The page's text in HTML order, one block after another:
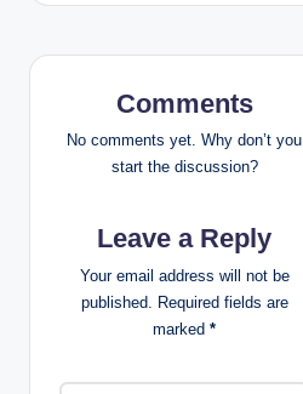
i
Comments
No comments yet. Why don’t you
start the discussion?
Leave a Reply
Your email address will not be
published. Required fields are
marked *